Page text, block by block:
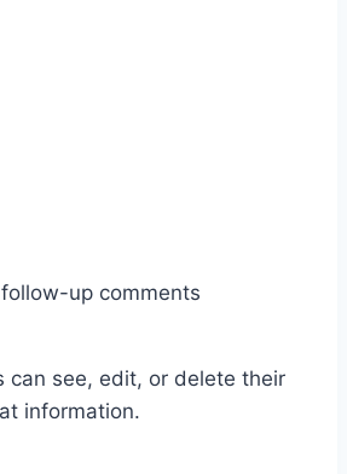
up comments
can see, edit, or delete their
information.